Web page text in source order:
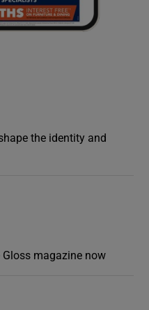
the identity and
magazine now